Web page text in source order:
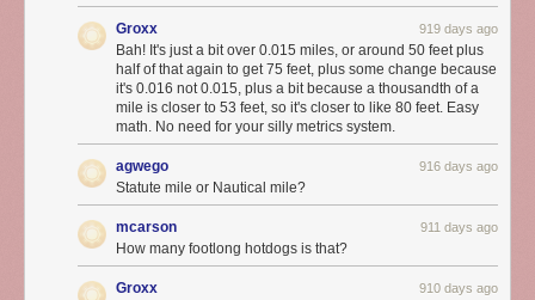
Groxx 919 days ago
Bah! It's just a bit over 0.015 miles, or around 50 feet plus
half of that again to get 75 feet, plus some change because
it's 0.016 not 0.015, plus a bit because a thousandth of a
mile is closer to 53 feet, so it's closer to like 80 feet. Easy
math. No need for your silly metrics system.
agwego 916 days ago
Statute mile or Nautical mile?
mcarson 911 days ago
How many footlong hotdogs is that?
Groxx 910 days ago